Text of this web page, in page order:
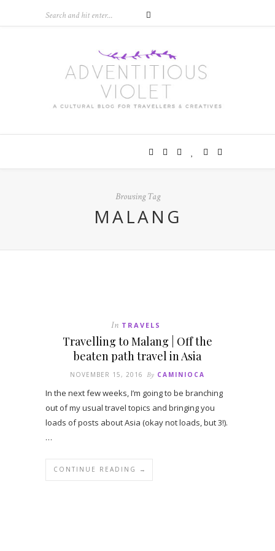
Browsing Tag
MALANG
In TRAVELS
Travelling to Malang | Off the
beaten path travel in Asia
NOVEMBER 15, 2016 By CAMINIOCA
In the next few weeks, I’m going to be branching
out of my usual travel topics and bringing you
loads of posts about Asia (okay not loads, but 3!).
…
CONTINUE READING →